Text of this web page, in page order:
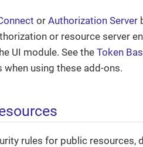
or Authorization Server
or resource server
UI module. See the Token
using these add-ons.
rules for public resources,